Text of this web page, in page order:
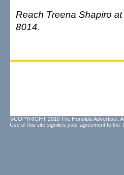
Reach Treena Shapiro at
8014.
©COPYRIGHT 2010 The Honolulu Advertiser.
Use of this site signifies your agreement to the